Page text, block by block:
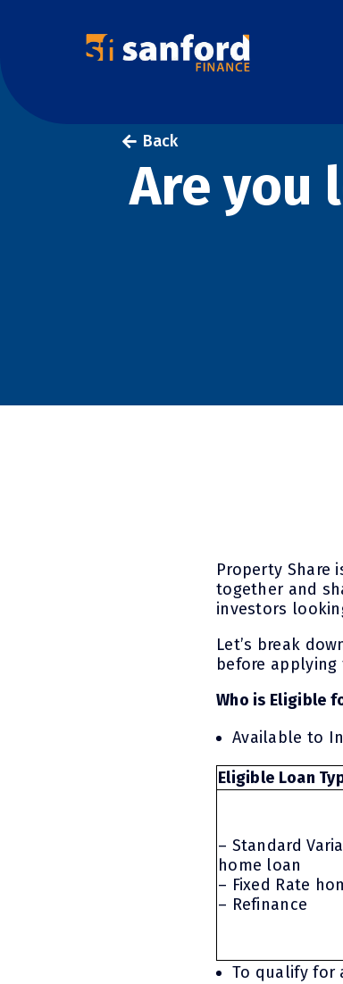
Back
Are you
Property
together and
investors
Let’s break
before
Who is Eligible
Available to
Eligible Loan
– Standard
home loan
– Fixed Rate
– Refinance
To qualify for